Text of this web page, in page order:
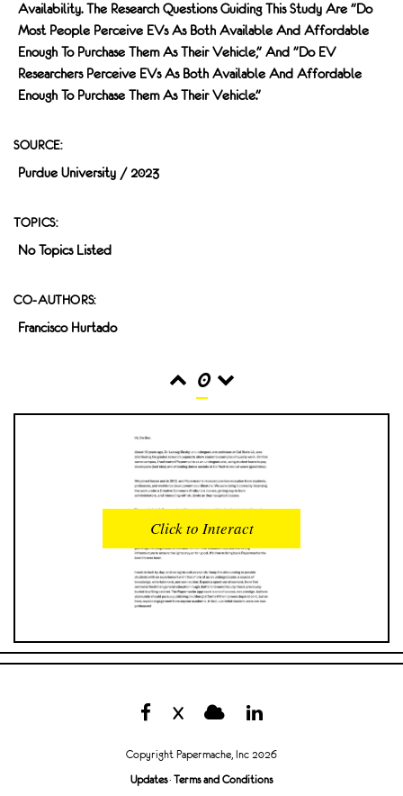
Availability. The Research Questions Guiding This Study Are "Do
Most People Perceive EVs As Both Available And Affordable
Enough To Purchase Them As Their Vehicle," And "do EV
Researchers Perceive EVs As Both Available And Affordable
Enough To Purchase Them As Their Vehicle."
SOURCE:
Purdue University / 2023
TOPICS:
No Topics Listed
CO-AUTHORS:
Francisco Hurtado
0
INTERACTIONS
0
READER OPENS
0
UPVOTES
DOWNVOTES
0
COMMENTS
0
COMMENT VOTES
Click to Interact
X
Copyright Papermache, Inc 2026
Updates· Terms and Conditions